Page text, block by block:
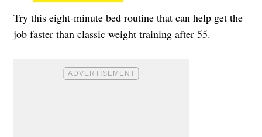
Try this eight-minute bed routine that can help get the
job faster than classic weight training after 55.